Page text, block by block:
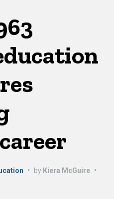
• by Kiera McGuire •